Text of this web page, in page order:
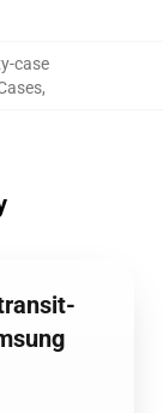
case
,